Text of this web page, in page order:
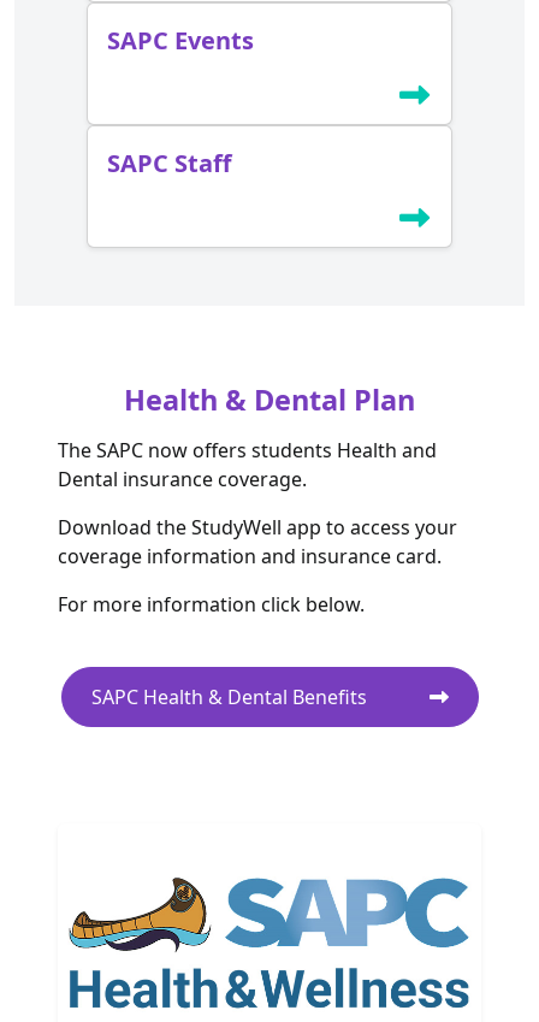
SAPC Events
SAPC Staff
Health & Dental Plan
The SAPC now offers students Health and
Dental insurance coverage.
Download the StudyWell app to access your
coverage information and insurance card.
For more information click below.
SAPC Health & Dental Benefits